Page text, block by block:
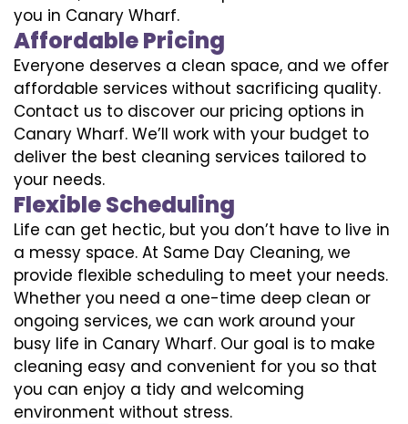
you in Canary Wharf.
Affordable Pricing
Everyone deserves a clean space, and we offer
affordable services without sacrificing quality.
Contact us to discover our pricing options in
Canary Wharf. We’ll work with your budget to
deliver the best cleaning services tailored to
your needs.
Flexible Scheduling
Life can get hectic, but you don’t have to live in
a messy space. At Same Day Cleaning, we
provide flexible scheduling to meet your needs.
Whether you need a one-time deep clean or
ongoing services, we can work around your
busy life in Canary Wharf. Our goal is to make
cleaning easy and convenient for you so that
you can enjoy a tidy and welcoming
environment without stress.